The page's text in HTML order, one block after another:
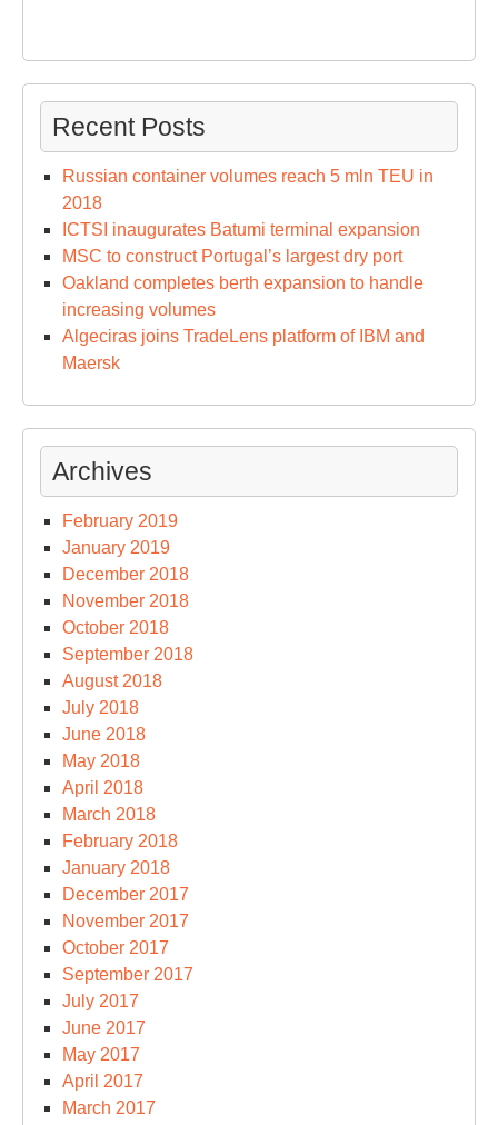
Recent Posts
Russian container volumes reach 5 mln TEU in
2018
ICTSI inaugurates Batumi terminal expansion
MSC to construct Portugal’s largest dry port
Oakland completes berth expansion to handle
increasing volumes
Algeciras joins TradeLens platform of IBM and
Maersk
Archives
February 2019
January 2019
December 2018
November 2018
October 2018
September 2018
August 2018
July 2018
June 2018
May 2018
April 2018
March 2018
February 2018
January 2018
December 2017
November 2017
October 2017
September 2017
July 2017
June 2017
May 2017
April 2017
March 2017